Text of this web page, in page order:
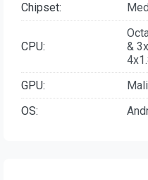
Chipset:
CPU:
&
GPU:
OS: